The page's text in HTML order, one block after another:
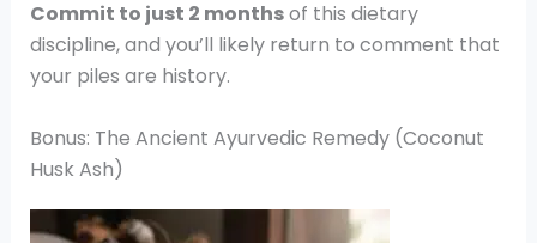
Commit to just 2 monthsof this dietary
discipline, and you’ll likely return to comment that
your piles are history.
Bonus: The Ancient Ayurvedic Remedy (Coconut
Husk Ash)